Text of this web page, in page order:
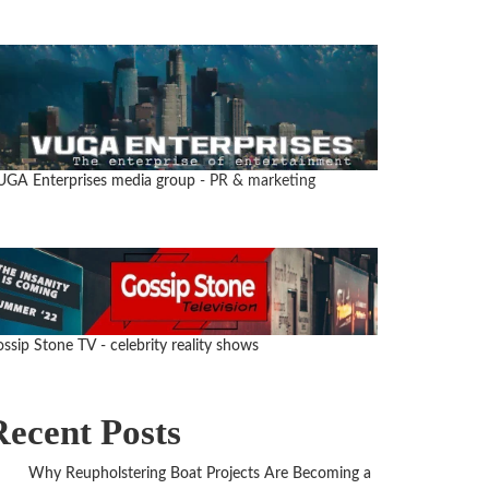
Enterprises media group - PR & marketing
Stone TV - celebrity reality shows
Posts
Why Reupholstering Boat Projects Are Becoming a